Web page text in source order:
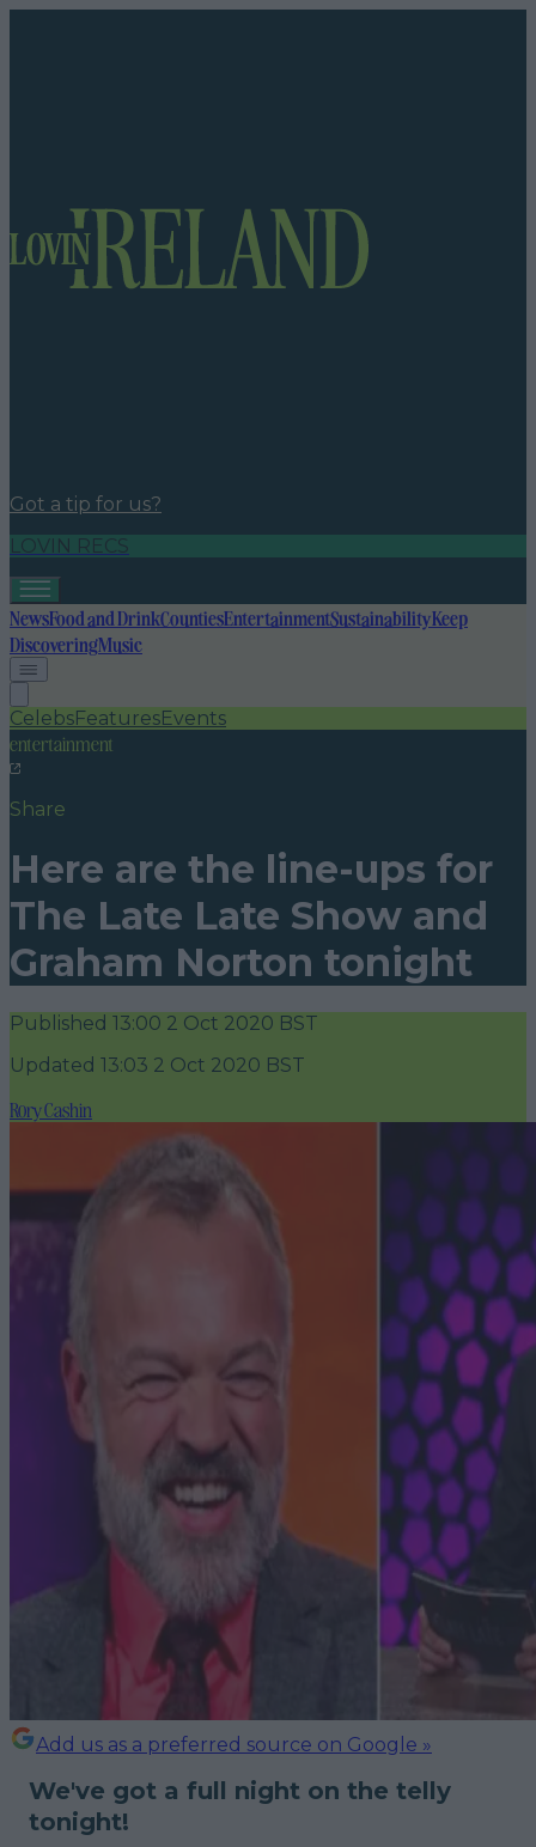
Got a tip for us?
LOVIN RECS
NewsFood and DrinkCountiesEntertainmentSustainabilityKeep
DiscoveringMusic
CelebsFeaturesEvents
entertainment
Share
Here are the line-ups for
The Late Late Show and
Graham Norton tonight
Published 13:00 2 Oct 2020 BST
Updated 13:03 2 Oct 2020 BST
Rory Cashin
Add us as a preferred source on Google »
We've got a full night on the telly
tonight!